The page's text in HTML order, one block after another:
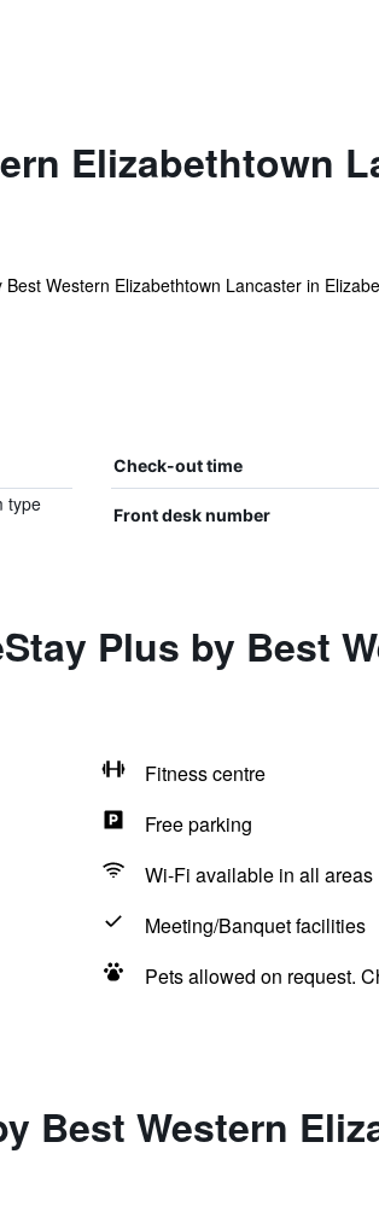
Elizabethtown
Western Elizabethtown Lancaster in
Check-out time
type
Front desk number
Plus by Best
Fitness centre
Free parking
Wi-Fi available in all areas
Meeting/Banquet facilities
Pets allowed on request.
Best Western